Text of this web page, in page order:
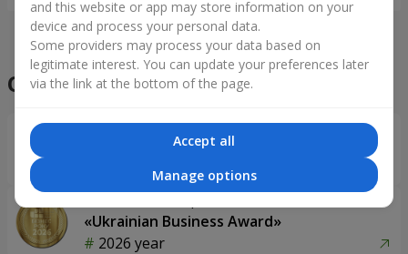
Our achievements
Flower Delivery of the Year in Ukraine
«Country selection»
2026 year
«Ukrainian Business Award»
2026 year
and this website or app may store information on your
device and process your personal data.
Some providers may process your data based on
legitimate interest. You can update your preferences later
via the link at the bottom of the page.
Accept all
Manage options